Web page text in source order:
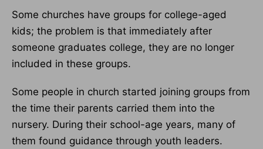
Some churches have groups for college-aged
kids; the problem is that immediately after
someone graduates college, they are no longer
included in these groups.
Some people in church started joining groups from
the time their parents carried them into the
nursery. During their school-age years, many of
them found guidance through youth leaders.